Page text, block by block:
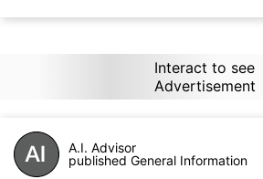
Interact to see
Advertisement
A.I. Advisor
published General Information